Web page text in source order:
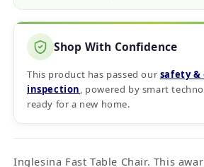
Shop With Confidence
This product has passed our safety &
inspection, powered by smart
ready for a new home.
Inglesina Fast Table Chair. This